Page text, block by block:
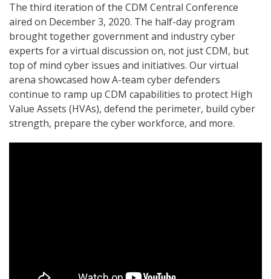
The third iteration of the CDM Central Conference
aired on December 3, 2020. The half-day program
brought together government and industry cyber
experts for a virtual discussion on, not just CDM, but
top of mind cyber issues and initiatives. Our virtual
arena showcased how A-team cyber defenders
continue to ramp up CDM capabilities to protect High
Value Assets (HVAs), defend the perimeter, build cyber
strength, prepare the cyber workforce, and more.